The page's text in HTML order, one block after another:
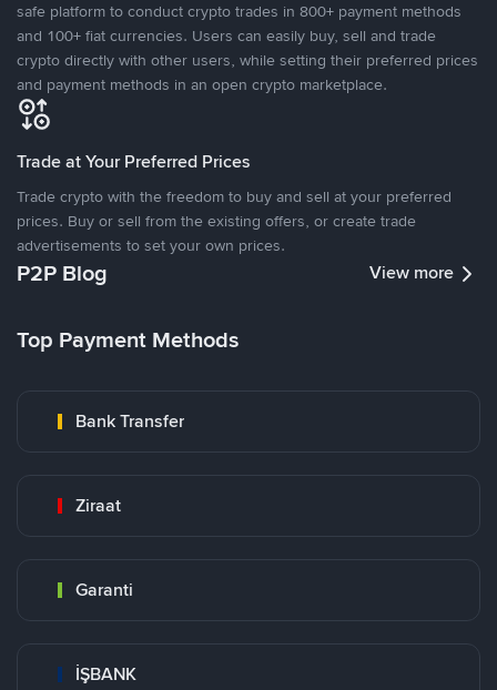
safe platform to conduct crypto trades in 800+ payment methods
and 100+ fiat currencies. Users can easily buy, sell and trade
crypto directly with other users, while setting their preferred prices
and payment methods in an open crypto marketplace.
Trade at Your Preferred Prices
Trade crypto with the freedom to buy and sell at your preferred
prices. Buy or sell from the existing offers, or create trade
advertisements to set your own prices.
P2P Blog View more
Top Payment Methods
Bank Transfer
Ziraat
Garanti
İŞBANK